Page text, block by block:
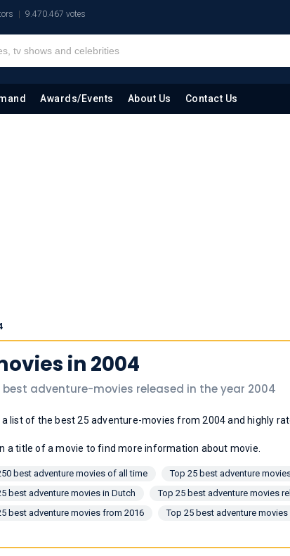
9.470.467 votes
Awards/Events About Us Contact Us
in 2004
adventure-movies released in the year 2004
a list of the best 25 adventure-movies from 2004 and highly
a title of a movie to find more information about movie.
best adventure movies of all time
Top 25 best adventure
best adventure movies in Dutch
Top 25 best adventure movies
best adventure movies from 2016
Top 25 best adventure movies